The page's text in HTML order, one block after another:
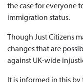
the case for everyone
immigration status.
Though Just Citizens
changes that are
against UK-wide
It is informed in this